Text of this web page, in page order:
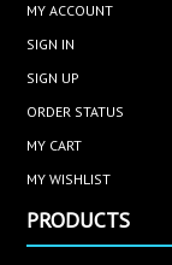
MY ACCOUNT
SIGN IN
SIGN UP
ORDER STATUS
MY CART
MY WISHLIST
PRODUCTS